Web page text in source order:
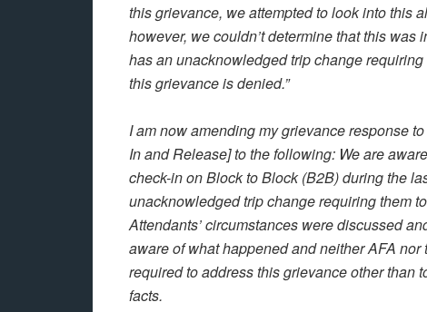
this grievance, we attempted to look into this
however, we couldn’t determine that this
has an unacknowledged trip change
this grievance is denied.”
I am now amending my grievance response
In and Release] to the following: We are
check-in on Block to Block (B2B) during the
unacknowledged trip change requiring them
Attendants’ circumstances were discussed
aware of what happened and neither AFA
required to address this grievance other than
facts.